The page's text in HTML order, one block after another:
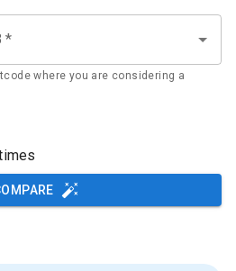
*
where you are considering a